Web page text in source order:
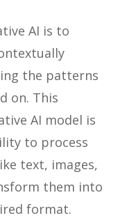
AI is to
the patterns
on. This
AI model is
to process
text, images,
them into
format.